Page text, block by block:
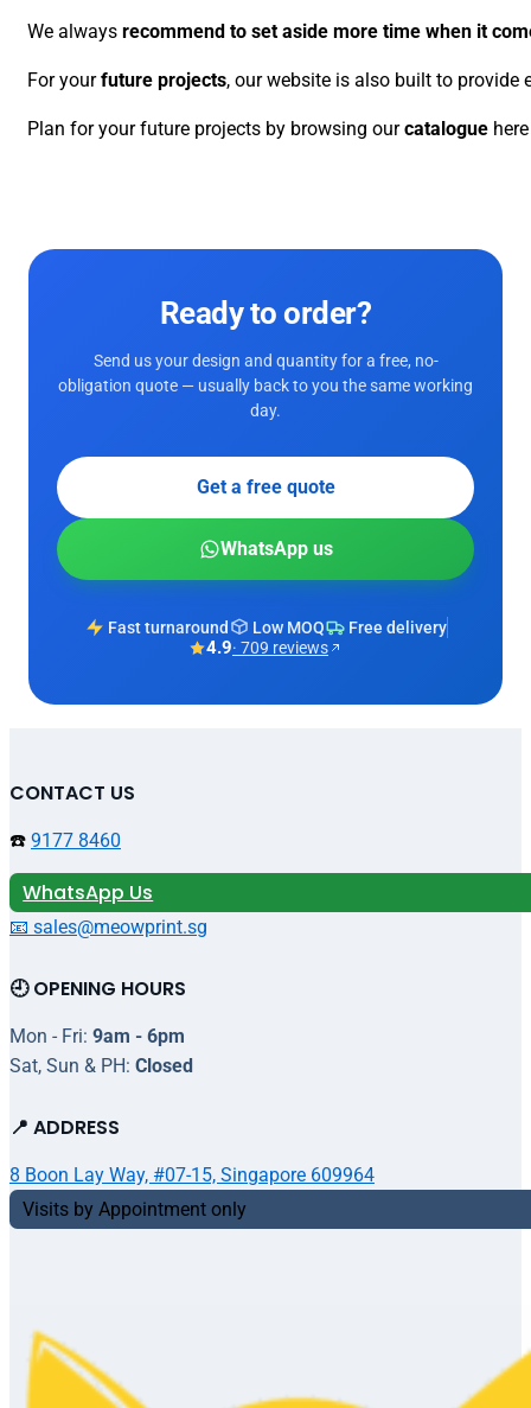
We always recommend to set aside more time when it
For yourfuture projects, our website is also built to provide
Plan for your future projects by browsing ourcatalogue
Ready to order?
Send us your design and quantity for a free, no-
obligation quote — usually back to you the same working
day.
Get a free quote
WhatsApp us
Fast turnaround Low MOQ Free delivery
4.9· 709 reviews
CONTACT US
☎️ 9177 8460
WhatsApp Us
📧 sales@meowprint.sg
🕘 OPENING HOURS
Mon - Fri: 9am - 6pm
Sat, Sun & PH: Closed
📍 ADDRESS
8 Boon Lay Way, #07-15, Singapore 609964
Visits by Appointment only